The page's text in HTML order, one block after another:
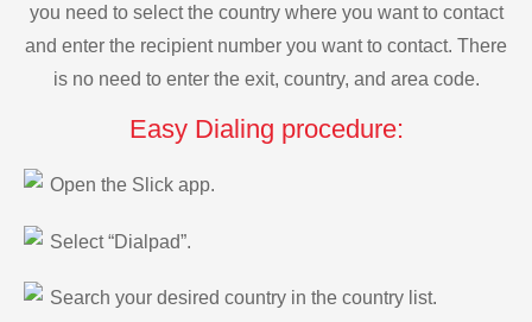
you need to select the country where you want to contact
and enter the recipient number you want to contact. There
is no need to enter the exit, country, and area code.
Easy Dialing procedure:
Open the Slick app.
Select “Dialpad”.
Search your desired country in the country list.